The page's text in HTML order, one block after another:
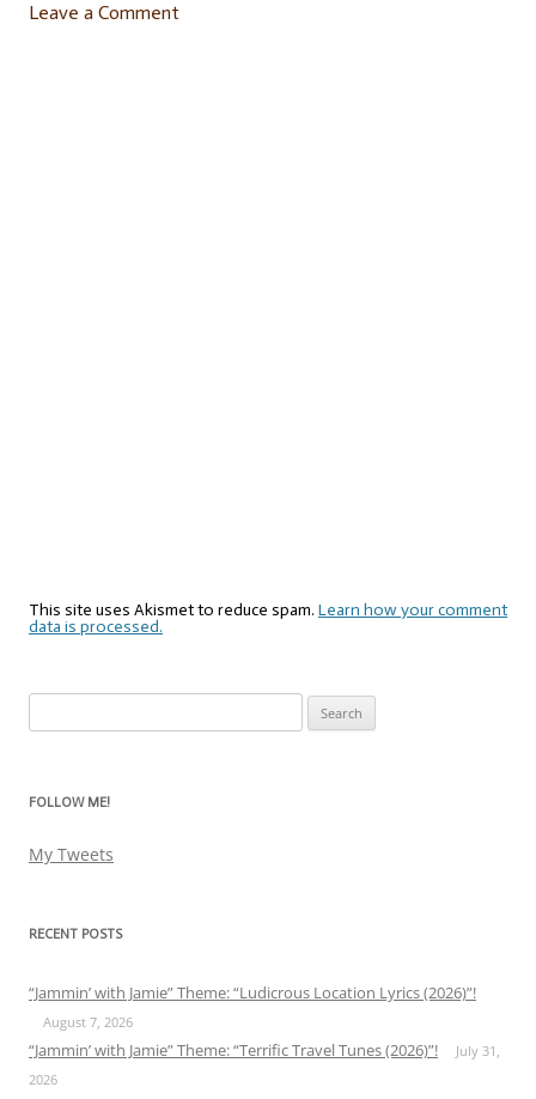
Leave a Comment
This site uses Akismet to reduce spam. Learn how your comment
data is processed.
for:
FOLLOW ME!
My Tweets
RECENT POSTS
“Jammin’ with Jamie” Theme: “Ludicrous Location Lyrics (2026)”!
August 7, 2026
“Jammin’ with Jamie” Theme: “Terrific Travel Tunes (2026)”!
July 31,
2026